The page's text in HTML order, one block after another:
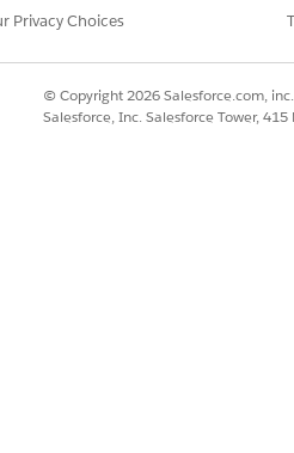
Privacy Choices
© Copyright 2026 Salesforce.com,
Salesforce, Inc. Salesforce Tower,